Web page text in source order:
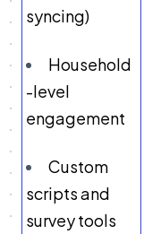
syncing)
Household
-level
engagement
Custom
scripts and
survey tools